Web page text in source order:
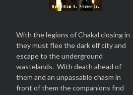
With the legions of Chakal closing in
they must flee the dark elf city and
escape to the underground
wastelands. With death ahead of
them and an unpassable chasm in
front of them the companions find